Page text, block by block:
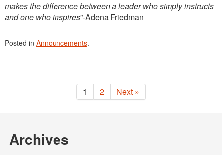
makes the difference between a leader who simply instructs
and one who inspires”-Adena Friedman
Posted in Announcements.
1 2 Next »
Archives